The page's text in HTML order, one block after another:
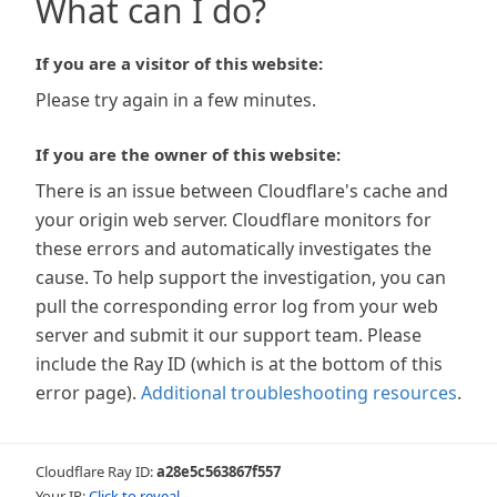
What can I do?
If you are a visitor of this website:
Please try again in a few minutes.
If you are the owner of this website:
There is an issue between Cloudflare's cache and
your origin web server. Cloudflare monitors for
these errors and automatically investigates the
cause. To help support the investigation, you can
pull the corresponding error log from your web
server and submit it our support team. Please
include the Ray ID (which is at the bottom of this
error page). Additional troubleshooting resources.
Cloudflare Ray ID:a28e5c563867f557